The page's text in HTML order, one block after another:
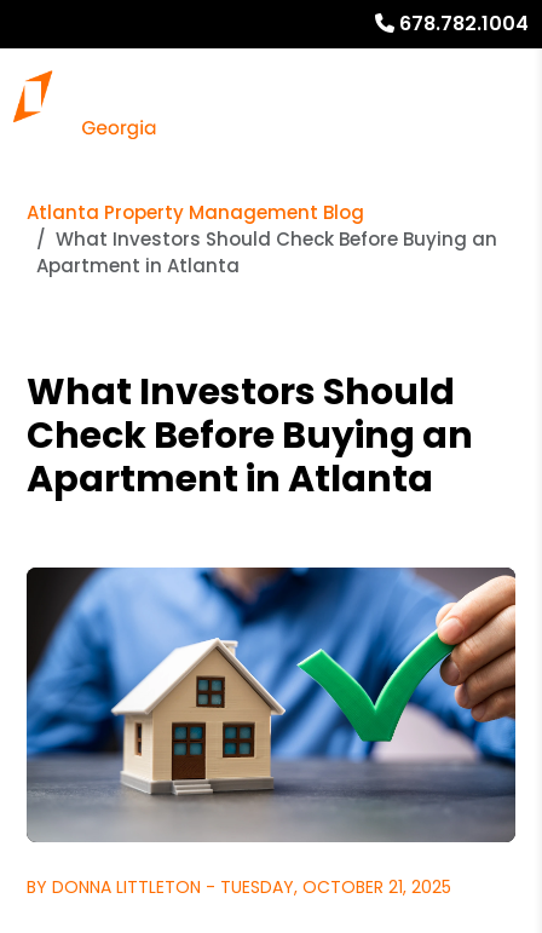
678.782.1004
Atlanta Property Management Blog
What Investors Should Check Before Buying an
Apartment in Atlanta
What Investors Should
Check Before Buying an
Apartment in Atlanta
BY DONNA LITTLETON - TUESDAY, OCTOBER 21, 2025